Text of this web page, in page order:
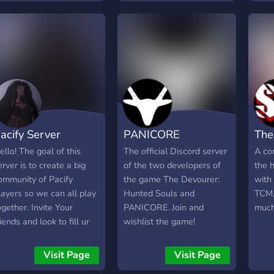
to advertise their
Streamers can
their channels
You can also discuss
favorite horror
We talk about
horror games as well.
have polls and self-
too. All nice and
people are
here
jucatori (+ joc in cazul in
care nu este Ghost
Watchers)" pe camera
"cautari-de-
grup"/"cautare-alte-jocuri"
va fi indeajuns incat sa
atentioneze alti jucatori
dorinta voastra.
sure
with
the
new
Server
The goal of this
is to create a big
of Pacify
so we can all play
Invite Your
and look to fill ur
Visit Page
PANICORE
The official Discord server
of the two developers of
the game The Devourer:
Hunted Souls and
PANICORE. Join and
wishlist the game!
Visit Page
A
the
with